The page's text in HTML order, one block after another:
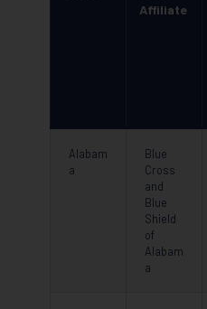
Affiliate
Alabam
a
Blue
Cross
and
Blue
Shield
of
Alabam
a